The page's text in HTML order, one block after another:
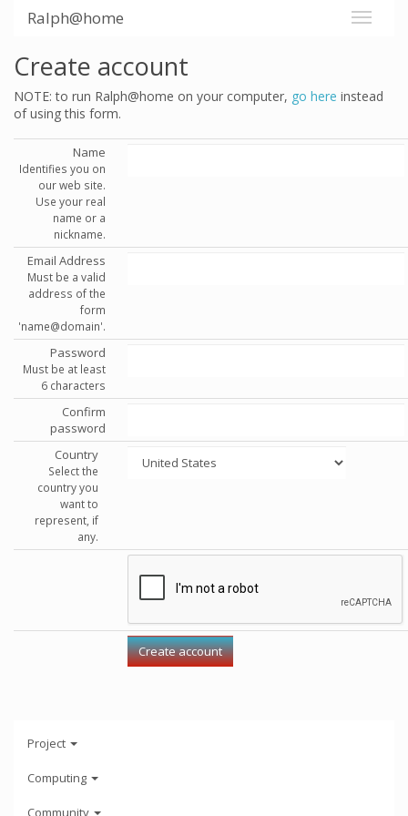
Ralph@home
Create account
NOTE: to run Ralph@home on your computer, go here instead
of using this form.
Name
Identifies you on
our web site.
Use your real
name or a
nickname.
Email Address
Must be a valid
address of the
form
'name@domain'.
Password
Must be at least
6 characters
Confirm
password
Country
Select the
country you
want to
represent, if
any.
Project
Computing
Community